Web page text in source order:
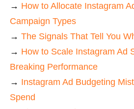
→ How to Allocate Instagram
Campaign Types
→ The Signals That Tell You
→ How to Scale Instagram Ad
Breaking Performance
→ Instagram Ad Budgeting
Spend